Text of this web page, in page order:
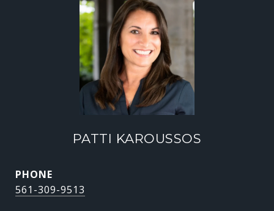
PATTI KAROUSSOS
PHONE
561-309-9513